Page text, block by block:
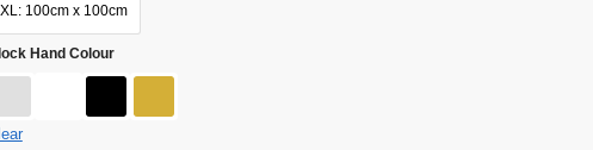
XL: 100cm x 100cm
Hand Colour